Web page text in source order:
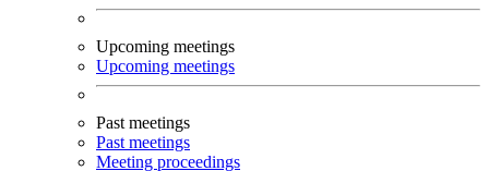
Upcoming meetings
Upcoming meetings
Past meetings
Past meetings
Meeting proceedings